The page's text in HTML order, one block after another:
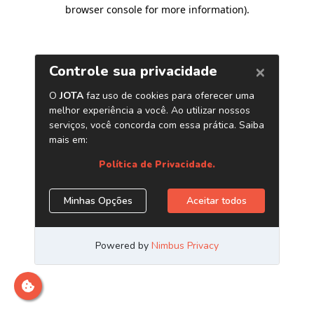
browser console for more information).